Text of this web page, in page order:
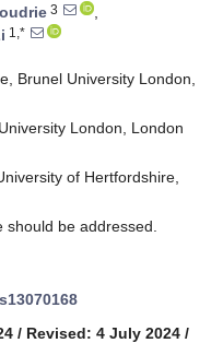
3
,
1,*
Brunel University London,
London, London
of Hertfordshire,
be addressed.
/ Revised: 4 July 2024 /